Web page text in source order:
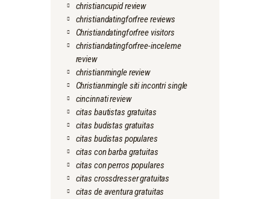
christiancupid review
christiandatingforfree reviews
Christiandatingforfree visitors
christiandatingforfree-inceleme
review
christianmingle review
Christianmingle siti incontri single
cincinnati review
citas bautistas gratuitas
citas budistas gratuitas
citas budistas populares
citas con barba gratuitas
citas con perros populares
citas crossdresser gratuitas
citas de aventura gratuitas